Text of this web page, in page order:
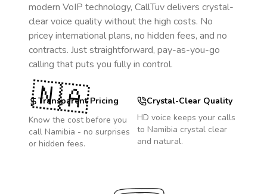
modern VoIP technology, CallTuv delivers crystal-
clear voice quality without the high costs. No
pricey international plans, no hidden fees, and no
contracts. Just straightforward, pay-as-you-go
calling that puts you fully in control.
Transparent Pricing
Know the cost before you
call Namibia - no surprises
or hidden fees.
Crystal-Clear Quality
HD voice keeps your calls
to Namibia crystal clear
and natural.
🇳🇦